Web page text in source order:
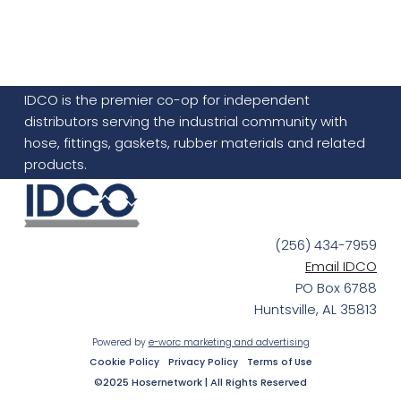
IDCO is the premier co-op for independent
distributors serving the industrial community with
hose, fittings, gaskets, rubber materials and related
products.
(256) 434-7959
Email IDCO
PO Box 6788
Huntsville, AL 35813
Powered by e-worc marketing and advertising
Cookie Policy
Privacy Policy Terms of Use
©2025 Hosernetwork | All Rights Reserved